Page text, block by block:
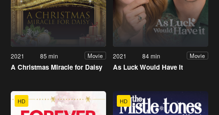
2021 85 min Movie
A Christmas Miracle for Daisy
2021 84 min Movie
As Luck Would Have It
HD HD